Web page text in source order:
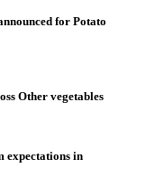
for Potato
Other vegetables
expectations in